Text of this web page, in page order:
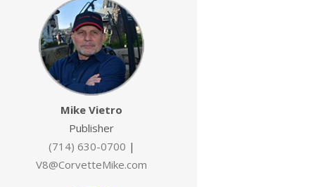
Mike Vietro
Publisher
(714) 630-0700 |
V8@CorvetteMike.com